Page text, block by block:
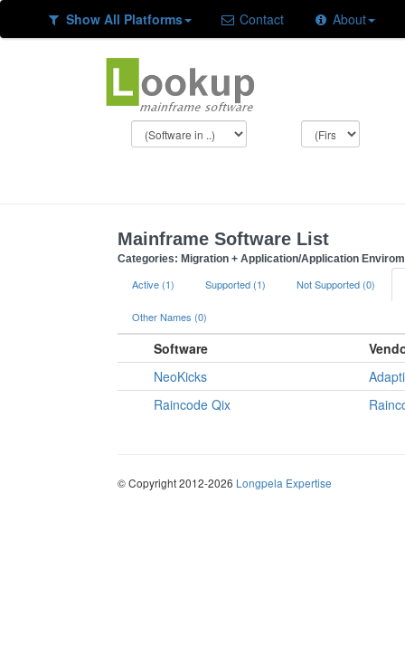
Show All Platforms Contact About
Mainframe Software List
Categories: Migration + Application/Application
Active (1) Supported (1) Not Supported (0)
Other Names (0)
Software
NeoKicks
Raincode Qix
© Copyright 2012-2026 Longpela Expertise